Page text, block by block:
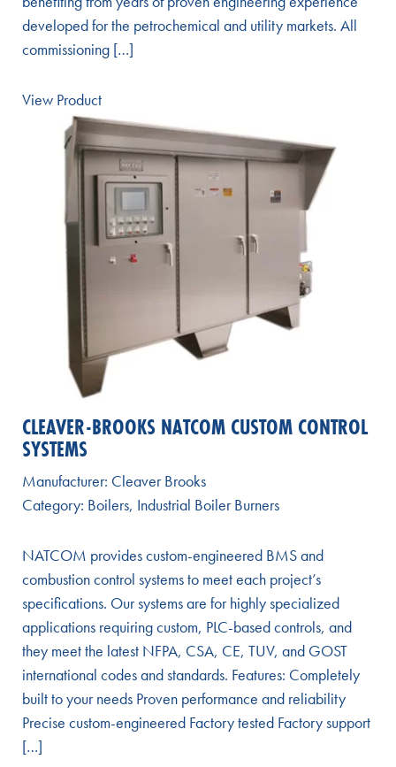
developed for the petrochemical and utility markets. All
commissioning […]
View Product
CLEAVER-BROOKS NATCOM CUSTOM CONTROL
SYSTEMS
Manufacturer: Cleaver Brooks
Category: Boilers, Industrial Boiler Burners
NATCOM provides custom-engineered BMS and
combustion control systems to meet each project’s
specifications. Our systems are for highly specialized
applications requiring custom, PLC-based controls, and
they meet the latest NFPA, CSA, CE, TUV, and GOST
international codes and standards. Features: Completely
built to your needs Proven performance and reliability
Precise custom-engineered Factory tested Factory support
[…]